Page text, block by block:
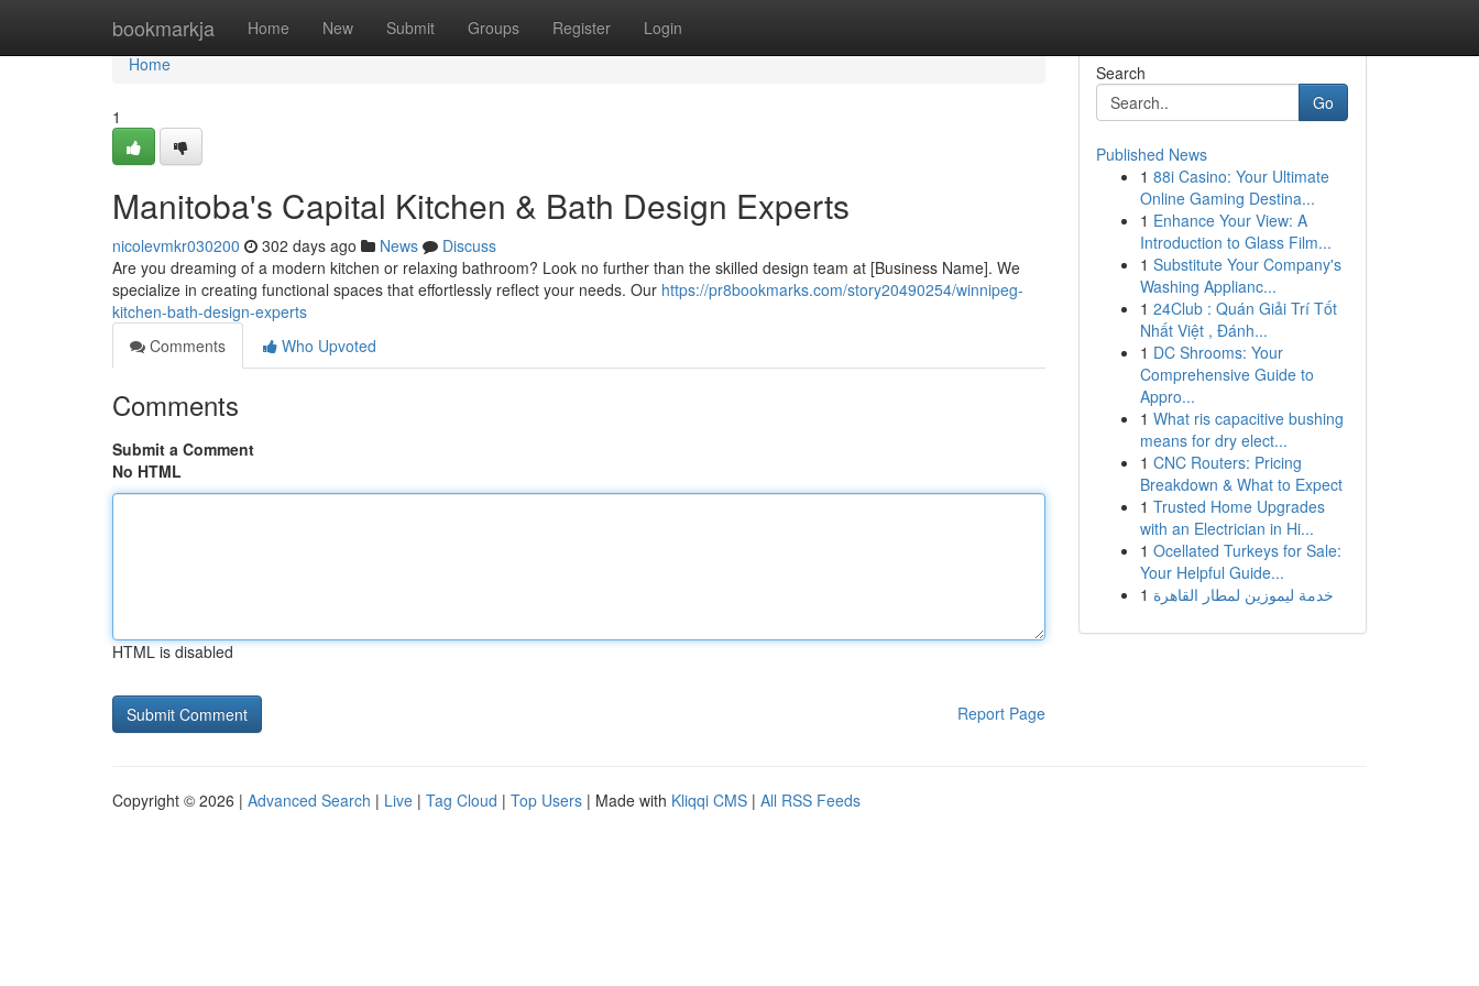
bookmarkja Home New Submit Groups Register Login
Home
Home
1
Manitoba's Capital Kitchen & Bath Design Experts
nicolevmkr030200 302 days ago News
Discuss
Are you dreaming of a modern kitchen or relaxing bathroom? Look no further than the skilled design team at [Business Name]. We
specialize in creating functional spaces that effortlessly reflect your needs. Our https://pr8bookmarks.com/story20490254/winnipeg-
kitchen-bath-design-experts
Comments
Who Upvoted
Comments
Submit a Comment
No HTML
HTML is disabled
Report Page
Search
Go
Published News
1 88i Casino: Your Ultimate
Online Gaming Destina...
1 Enhance Your View: A
Introduction to Glass Film...
1 Substitute Your Company's
Washing Applianc...
1 24Club : Quán Giải Trí Tốt
Nhất Việt , Đánh...
1 DC Shrooms: Your
Comprehensive Guide to
Appro...
1 What ris capacitive bushing
means for dry elect...
1 CNC Routers: Pricing
Breakdown & What to Expect
1 Trusted Home Upgrades
with an Electrician in Hi...
1 Ocellated Turkeys for Sale:
Your Helpful Guide...
1 خدمة ليموزين لمطار القاهرة
Copyright © 2026 | Advanced Search | Live | Tag Cloud | Top Users | Made with Kliqqi CMS | All RSS Feeds